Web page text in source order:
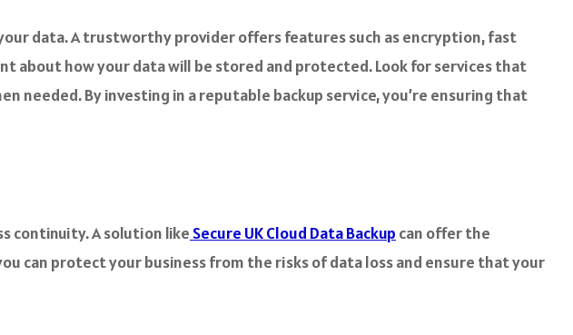
data. A trustworthy provider offers features such as encryption, fast
about how your data will be stored and protected. Look for services that
needed. By investing in a reputable backup service, you’re ensuring that
continuity. A solution likeSecure UK Cloud Data Backup can offer the
can protect your business from the risks of data loss and ensure that your